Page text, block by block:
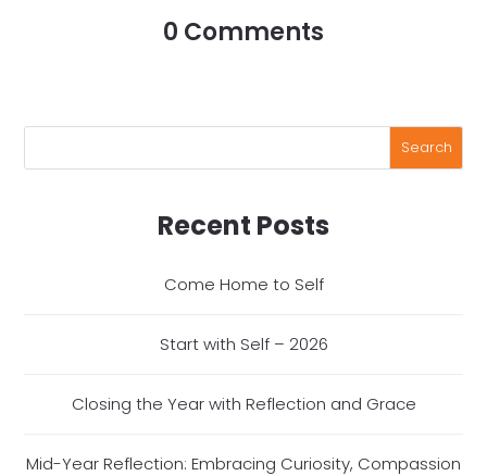
0 Comments
Recent Posts
Come Home to Self
Start with Self – 2026
Closing the Year with Reflection and Grace
Mid-Year Reflection: Embracing Curiosity, Compassion